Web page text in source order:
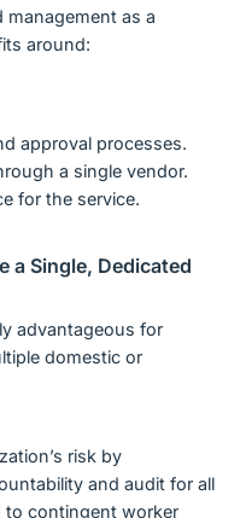
as a
around:
approval processes.
a single vendor.
for the service.
a Single, Dedicated
advantageous for
domestic or
risk by
and audit for all
to contingent worker